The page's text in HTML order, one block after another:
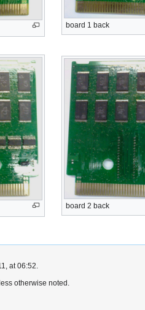
board 1 back
board 2 back
at 06:52.
otherwise noted.